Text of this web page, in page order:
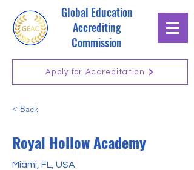
Global Education
Accrediting
Commission
Apply for Accreditation
< Back
Royal Hollow Academy
Miami, FL, USA